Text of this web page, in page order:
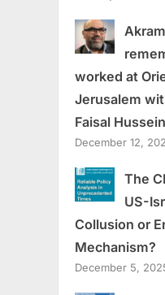
worked at
Jerusalem
Faisal
December 12,
The
US-
Collusion or
Mechanism?
December 5,